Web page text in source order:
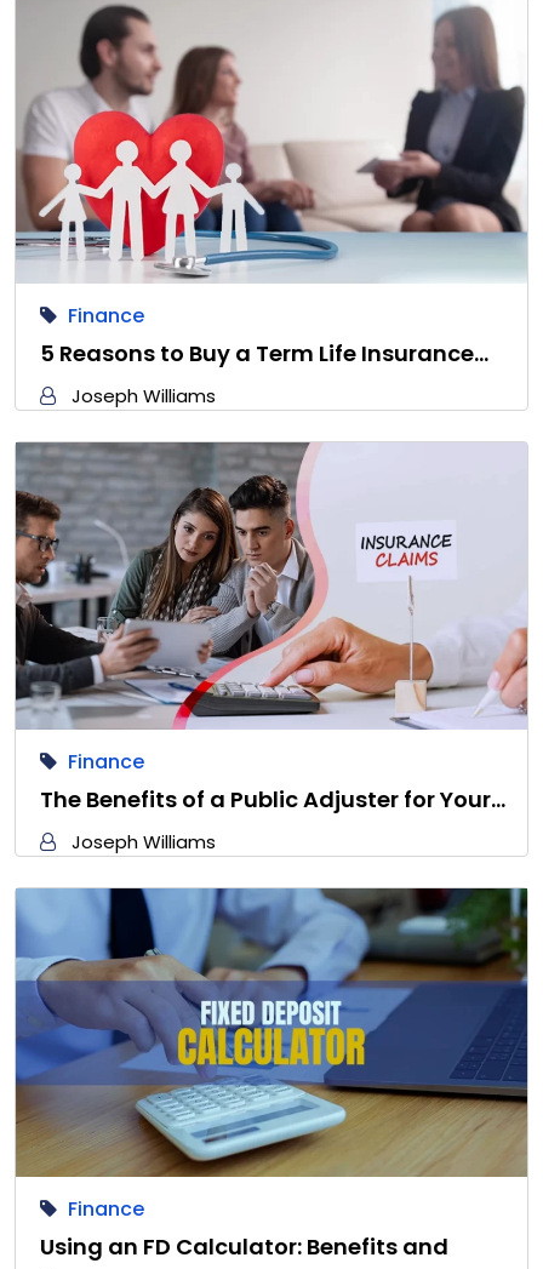
Finance
5 Reasons to Buy a Term Life Insurance…
Joseph Williams
Finance
The Benefits of a Public Adjuster for Your…
Joseph Williams
Finance
Using an FD Calculator: Benefits and